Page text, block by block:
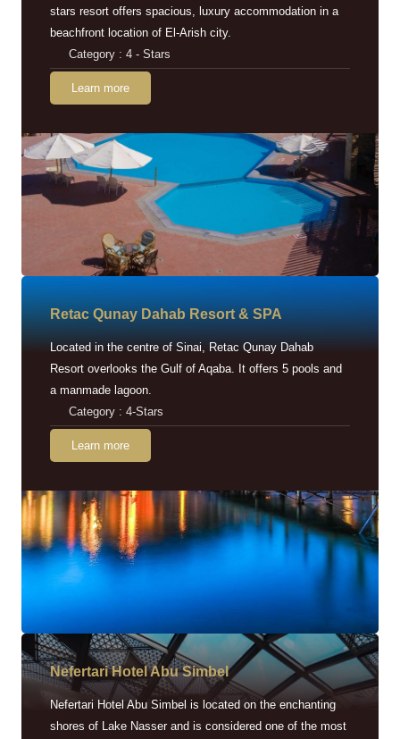
stars resort offers spacious, luxury accommodation in a
beachfront location of El-Arish city.
Category : 4 - Stars
Learn more
Retac Qunay Dahab Resort & SPA
Located in the centre of Sinai, Retac Qunay Dahab
Resort overlooks the Gulf of Aqaba. It offers 5 pools and
a manmade lagoon.
Category : 4-Stars
Learn more
Nefertari Hotel Abu Simbel
Nefertari Hotel Abu Simbel is located on the enchanting
shores of Lake Nasser and is considered one of the most